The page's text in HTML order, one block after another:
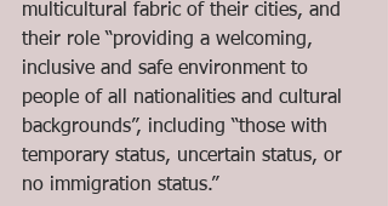
multicultural fabric of their cities, and
their role “providing a welcoming,
inclusive and safe environment to
people of all nationalities and cultural
backgrounds”, including “those with
temporary status, uncertain status, or
no immigration status.”